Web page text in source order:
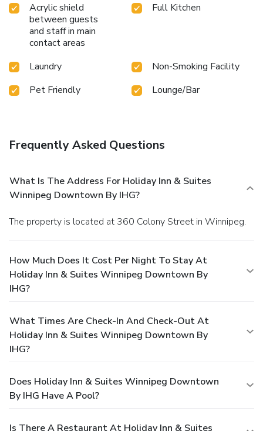
Acrylic shield
between guests
and staff in main
contact areas
Full Kitchen
Laundry
Non-Smoking Facility
Pet Friendly
Lounge/Bar
Frequently Asked Questions
What Is The Address For Holiday Inn & Suites
Winnipeg Downtown By IHG?
The property is located at 360 Colony Street in Winnipeg.
How Much Does It Cost Per Night To Stay At
Holiday Inn & Suites Winnipeg Downtown By
IHG?
What Times Are Check-In And Check-Out At
Holiday Inn & Suites Winnipeg Downtown By
IHG?
Does Holiday Inn & Suites Winnipeg Downtown
By IHG Have A Pool?
Is There A Restaurant At Holiday Inn & Suites